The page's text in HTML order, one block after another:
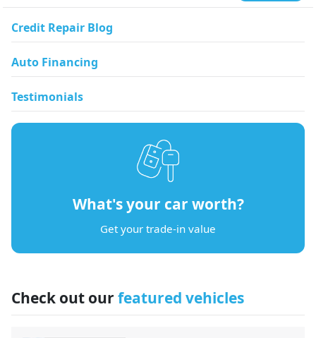
Credit Repair Blog
Auto Financing
Testimonials
What's your car worth?
Get your trade-in value
Check out our featured vehicles